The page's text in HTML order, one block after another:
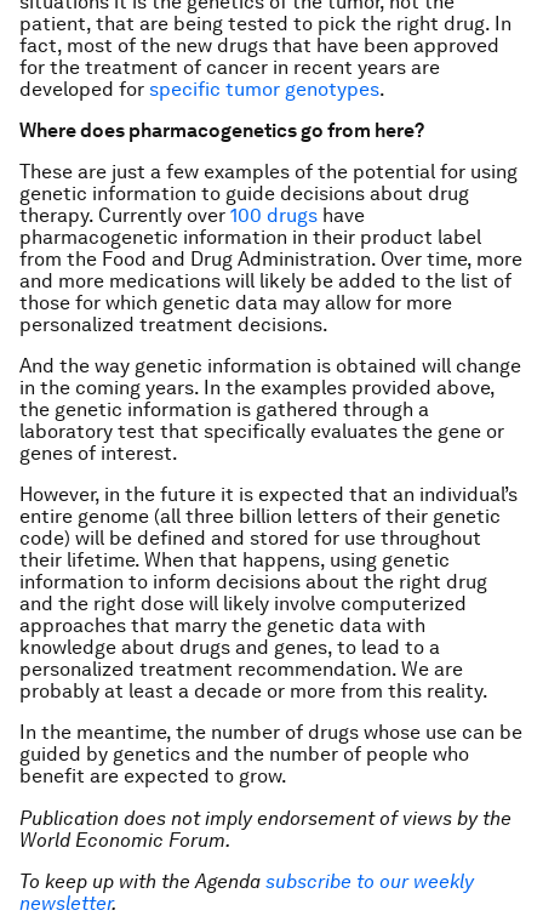
patient, that are being tested to pick the right drug. In
fact, most of the new drugs that have been approved
for the treatment of cancer in recent years are
developed for specific tumor genotypes.
Where does pharmacogenetics go from here?
These are just a few examples of the potential for using
genetic information to guide decisions about drug
therapy. Currently over 100 drugs have
pharmacogenetic information in their product label
from the Food and Drug Administration. Over time, more
and more medications will likely be added to the list of
those for which genetic data may allow for more
personalized treatment decisions.
And the way genetic information is obtained will change
in the coming years. In the examples provided above,
the genetic information is gathered through a
laboratory test that specifically evaluates the gene or
genes of interest.
However, in the future it is expected that an individual’s
entire genome (all three billion letters of their genetic
code) will be defined and stored for use throughout
their lifetime. When that happens, using genetic
information to inform decisions about the right drug
and the right dose will likely involve computerized
approaches that marry the genetic data with
knowledge about drugs and genes, to lead to a
personalized treatment recommendation. We are
probably at least a decade or more from this reality.
In the meantime, the number of drugs whose use can be
guided by genetics and the number of people who
benefit are expected to grow.
Publication does not imply endorsement of views by the
World Economic Forum.
To keep up with the Agenda subscribe to our weekly
newsletter.